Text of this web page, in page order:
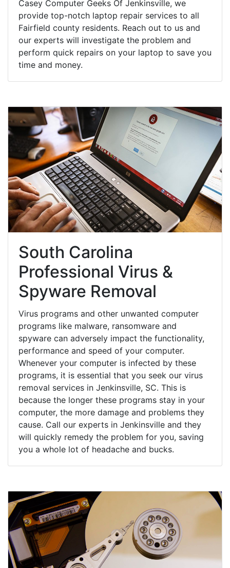
Casey Computer Geeks Of Jenkinsville, we
provide top-notch laptop repair services to all
Fairfield county residents. Reach out to us and
our experts will investigate the problem and
perform quick repairs on your laptop to save you
time and money.
South Carolina
Professional Virus &
Spyware Removal
Virus programs and other unwanted computer
programs like malware, ransomware and
spyware can adversely impact the functionality,
performance and speed of your computer.
Whenever your computer is infected by these
programs, it is essential that you seek our virus
removal services in Jenkinsville, SC. This is
because the longer these programs stay in your
computer, the more damage and problems they
cause. Call our experts in Jenkinsville and they
will quickly remedy the problem for you, saving
you a whole lot of headache and bucks.